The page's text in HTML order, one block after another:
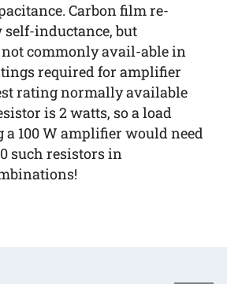
Carbon film re-
self-inductance, but
commonly avail-able in
required for amplifier
rating normally available
is 2 watts, so a load
100 W amplifier would need
such resistors in